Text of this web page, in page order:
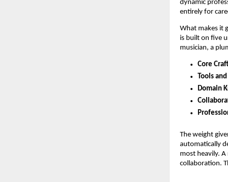
dynamic
entirely for
What makes it
is built on five
musician, a
Core
Tools
Domain
The weight
automatically
most heavily. A
collaboration.